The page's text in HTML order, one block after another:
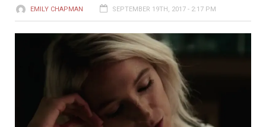
EMILY CHAPMAN SEPTEMBER 19TH, 2017 - 2:17 PM